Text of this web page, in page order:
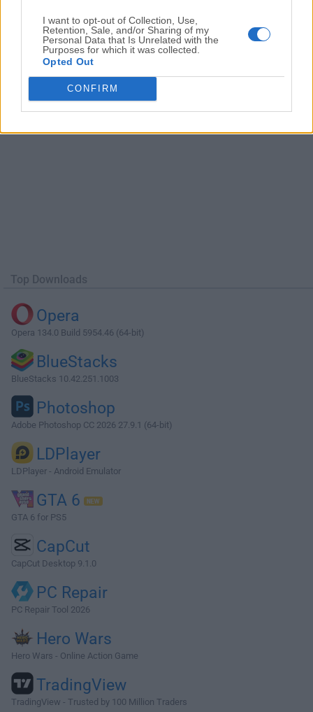
I want to opt-out of Collection, Use,
Retention, Sale, and/or Sharing of my
Personal Data that Is Unrelated with the
Purposes for which it was collected.
Opted Out
CONFIRM
1 ... 13 14 15 16 17 ... 18
Top Downloads
Opera
Opera 134.0 Build 5954.46 (64-bit)
BlueStacks
BlueStacks 10.42.251.1003
Photoshop
Adobe Photoshop CC 2026 27.9.1 (64-bit)
LDPlayer
LDPlayer - Android Emulator
GTA 6
GTA 6 for PS5
CapCut
CapCut Desktop 9.1.0
PC Repair
PC Repair Tool 2026
Hero Wars
Hero Wars - Online Action Game
TradingView
TradingView - Trusted by 100 Million Traders